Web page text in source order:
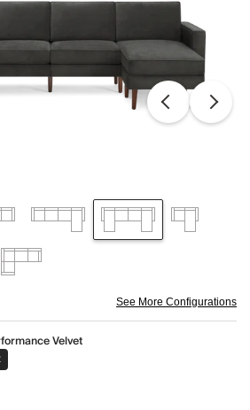
See More Configurations
Velvet